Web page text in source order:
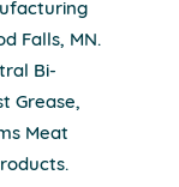
Falls, MN.
Bi-
Grease,
Meat